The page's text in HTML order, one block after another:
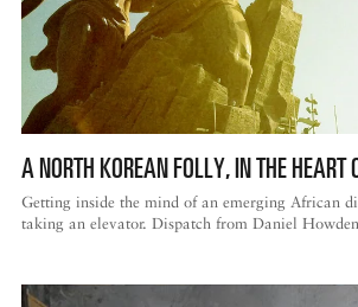
A NORTH KOREAN FOLLY, IN THE HEART
Getting inside the mind of an emerging African
taking an elevator. Dispatch from Daniel